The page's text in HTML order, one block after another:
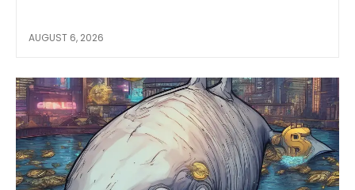
AUGUST 6, 2026